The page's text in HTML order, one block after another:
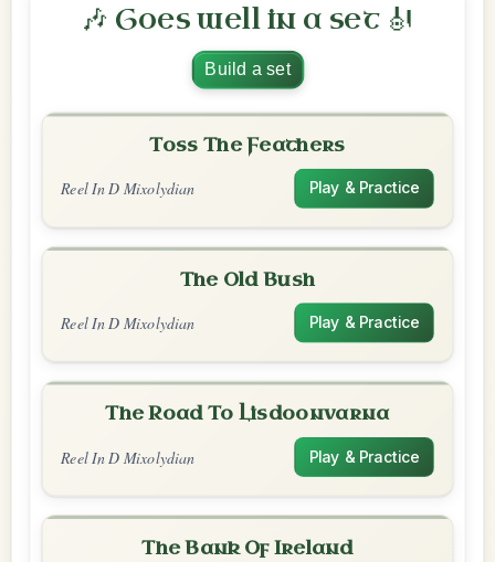
🎶 Goes well in a set 🎻
Build a set
Toss The Feathers
Reel In D Mixolydian Play & Practice
The Old Bush
Reel In D Mixolydian Play & Practice
The Road To Lisdoonvarna
Reel In D Mixolydian Play & Practice
The Bank Of Ireland